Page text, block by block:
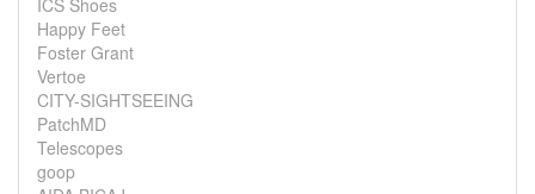
ICS Shoes
Happy Feet
Foster Grant
Vertoe
CITY-SIGHTSEEING
PatchMD
Telescopes
goop